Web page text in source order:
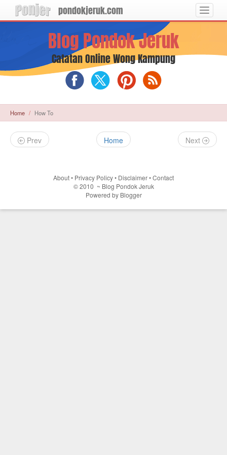
Langsung
Toggle
pondokjeruk.com
Blog Pondok Jeruk
Catatan Online Wong Kampung
Blog
Pondok
on
Blog
Pondok
on
Blog
Pondok
on
RSS
Feed
Home How To
Prev Home Next
About• Privacy Policy• Disclaimer•Contact
©2010 ~ Blog Pondok Jeruk
Powered by Blogger